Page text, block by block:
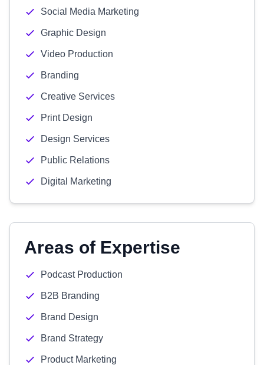
Social Media Marketing
Graphic Design
Video Production
Branding
Creative Services
Print Design
Design Services
Public Relations
Digital Marketing
Areas of Expertise
Podcast Production
B2B Branding
Brand Design
Brand Strategy
Product Marketing